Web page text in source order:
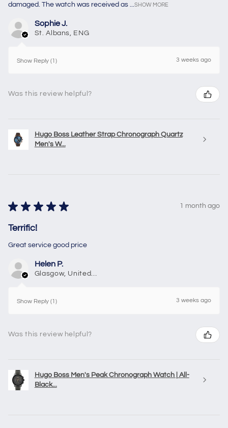
damaged. The watch was received as ...SHOW MORE
Sophie J.
St. Albans, ENG
Show Reply (1) 3 weeks ago
Was this review helpful?
Hugo Boss Leather Strap Chronograph Quartz
Men's W...
★ ★ ★ ★ ★ 1 month ago
Terrific!
Great service good price
Helen P.
Glasgow, United Kingdom
Show Reply (1) 3 weeks ago
Was this review helpful?
Hugo Boss Men's Peak Chronograph Watch | All-
Black...